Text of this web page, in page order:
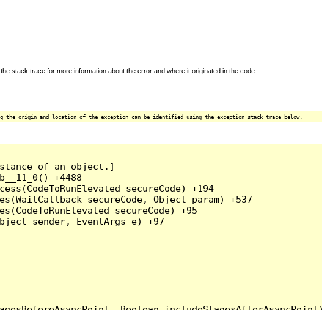
stack trace for more information about the error and where it originated in the code.
the origin and location of the exception can be identified using the exception stack trace below.
of an object.]
+4488
secureCode) +194
secureCode, Object param) +537
secureCode) +95
sender, EventArgs e) +97